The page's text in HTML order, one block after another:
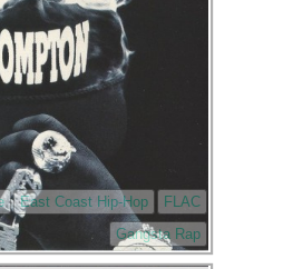
East Coast Hip-Hop
FLAC
Gangsta Rap